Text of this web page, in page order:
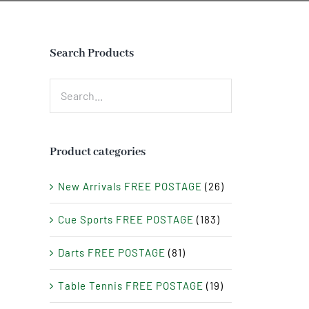
Search Products
Product categories
New Arrivals FREE POSTAGE (26)
Cue Sports FREE POSTAGE (183)
Darts FREE POSTAGE (81)
Table Tennis FREE POSTAGE (19)